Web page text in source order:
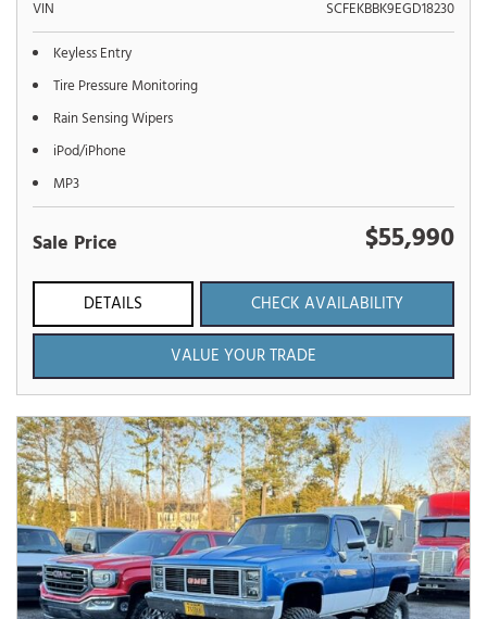
VIN
SCFEKBBK9EGD18230
Keyless Entry
Tire Pressure Monitoring
Rain Sensing Wipers
iPod/iPhone
MP3
Sale Price $55,990
DETAILS
CHECK AVAILABILITY
VALUE YOUR TRADE